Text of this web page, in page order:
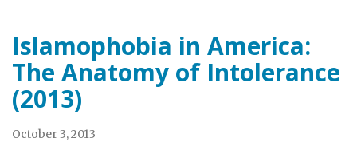
Islamophobia in America:
The Anatomy of Intolerance
(2013)
October 3, 2013